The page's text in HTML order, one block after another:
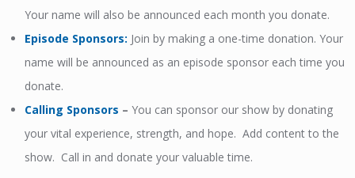
Your name will also be announced each month you donate.
Episode Sponsors: Join by making a one-time donation. Your
name will be announced as an episode sponsor each time you
donate.
Calling Sponsors – You can sponsor our show by donating
your vital experience, strength, and hope. Add content to the
show. Call in and donate your valuable time.